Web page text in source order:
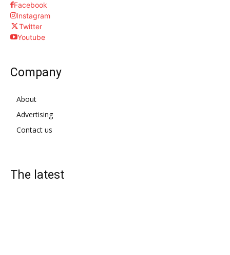
Facebook
Instagram
Twitter
Youtube
Company
About
Advertising
Contact us
The latest